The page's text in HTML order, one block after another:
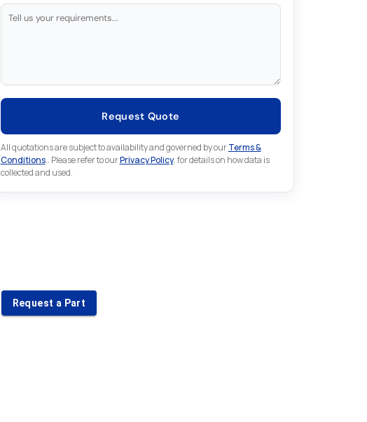
Request Quote
All quotations are subject to availability and governed by ourTerms &
Conditions.. Please refer to ourPrivacy Policy. for details on how data is
collected and used.
Request a Part